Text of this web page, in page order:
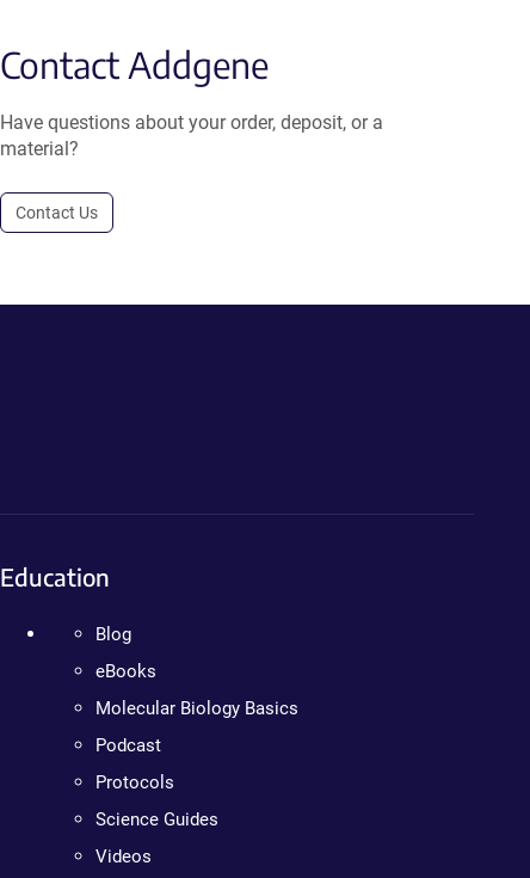
Contact Addgene
Have questions about your order, deposit, or a
material?
Contact Us
Education
Blog
eBooks
Molecular Biology Basics
Podcast
Protocols
Science Guides
Videos